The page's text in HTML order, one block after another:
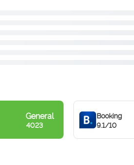
General
4023
Booking
9.1/10